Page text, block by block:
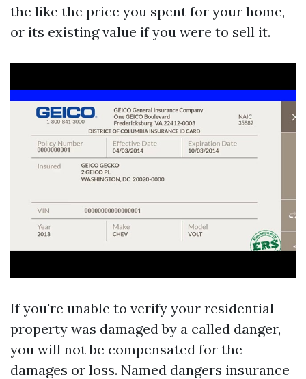
the like the price you spent for your home,
or its existing value if you were to sell it.
If you're unable to verify your residential
property was damaged by a called danger,
you will not be compensated for the
damages or loss. Named dangers insurance